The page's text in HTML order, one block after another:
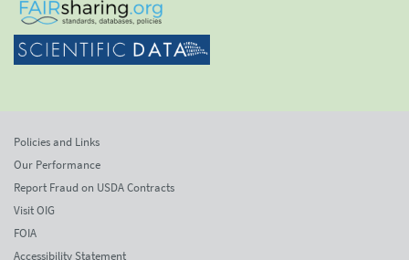
Policies and Links
Our Performance
Report Fraud on USDA Contracts
Visit OIG
FOIA
Accessibility Statement